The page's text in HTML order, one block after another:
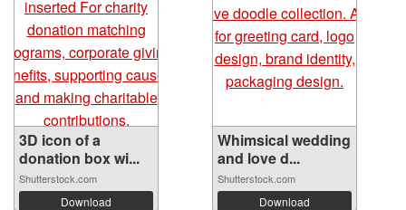
3D icon of a
donation box wi...
Shutterstock.com
Download
Whimsical wedding
and love d...
Shutterstock.com
Download